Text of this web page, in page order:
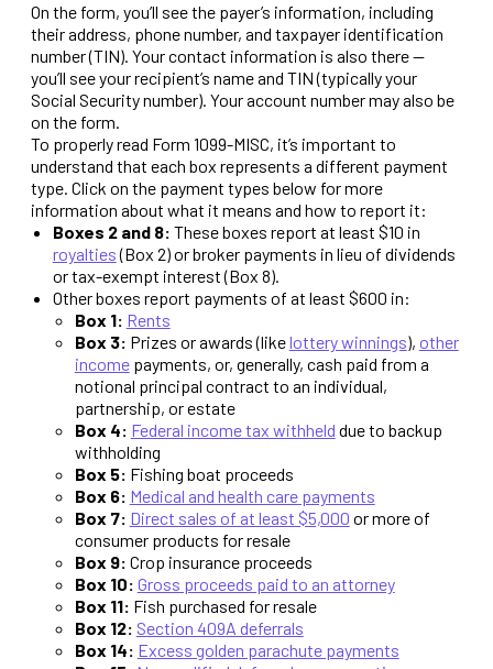
On the form, you’ll see the payer’s information, including
their address, phone number, and taxpayer identification
number (TIN). Your contact information is also there —
you’ll see your recipient’s name and TIN (typically your
Social Security number). Your account number may also be
on the form.
To properly read Form 1099-MISC, it’s important to
understand that each box represents a different payment
type. Click on the payment types below for more
information about what it means and how to report it:
Boxes 2 and 8: These boxes report at least $10 in
royalties(Box 2) or broker payments in lieu of dividends
or tax-exempt interest (Box 8).
Other boxes report payments of at least $600 in:
Box 1: Rents
Box 3: Prizes or awards (likelottery winnings), other
incomepayments, or, generally, cash paid from a
notional principal contract to an individual,
partnership, or estate
Box 4: Federal income tax withheld due to backup
withholding
Box 5: Fishing boat proceeds
Box 6: Medical and health care payments
Box 7: Direct sales of at least $5,000 or more of
consumer products for resale
Box 9: Crop insurance proceeds
Box 10: Gross proceeds paid to an attorney
Box 11: Fish purchased for resale
Box 12: Section 409A deferrals
Box 14: Excess golden parachute payments